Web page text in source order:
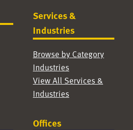
Services &
Industries
Browse by Category
Industries
View All Services &
Industries
Offices